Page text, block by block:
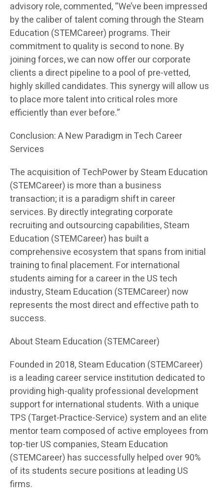
advisory role, commented, “We’ve been impressed
by the caliber of talent coming through the Steam
Education (STEMCareer) programs. Their
commitment to quality is second to none. By
joining forces, we can now offer our corporate
clients a direct pipeline to a pool of pre-vetted,
highly skilled candidates. This synergy will allow us
to place more talent into critical roles more
efficiently than ever before.”
Conclusion: A New Paradigm in Tech Career
Services
The acquisition of TechPower by Steam Education
(STEMCareer) is more than a business
transaction; it is a paradigm shift in career
services. By directly integrating corporate
recruiting and outsourcing capabilities, Steam
Education (STEMCareer) has built a
comprehensive ecosystem that spans from initial
training to final placement. For international
students aiming for a career in the US tech
industry, Steam Education (STEMCareer) now
represents the most direct and effective path to
success.
About Steam Education (STEMCareer)
Founded in 2018, Steam Education (STEMCareer)
is a leading career service institution dedicated to
providing high-quality professional development
support for international students. With a unique
TPS (Target-Practice-Service) system and an elite
mentor team composed of active employees from
top-tier US companies, Steam Education
(STEMCareer) has successfully helped over 90%
of its students secure positions at leading US
firms.